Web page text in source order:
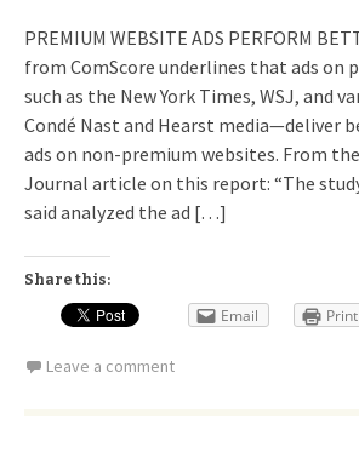
PREMIUM WEBSITE ADS PERFORM
from ComScore underlines that ads on
such as the New York Times, WSJ, and
Condé Nast and Hearst media—deliver
ads on non-premium websites. From
Journal article on this report: “The
said analyzed the ad […]
Share this:
Email Print
Leave a comment